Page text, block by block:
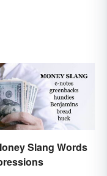
Slang Words